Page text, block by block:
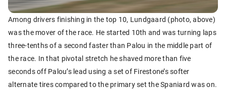
Among drivers finishing in the top 10, Lundgaard (photo, above)
was the mover of the race. He started 10th and was turning laps
three-tenths of a second faster than Palou in the middle part of
the race. In that pivotal stretch he shaved more than five
seconds off Palou’s lead using a set of Firestone’s softer
alternate tires compared to the primary set the Spaniard was on.